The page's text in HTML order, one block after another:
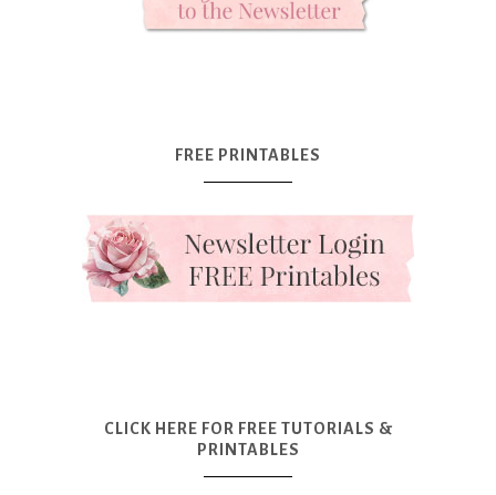
FREE PRINTABLES
CLICK HERE FOR FREE TUTORIALS &
PRINTABLES